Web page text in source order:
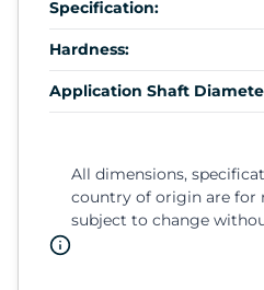
Specification:
Hardness:
Application Shaft
All dimensions,
country of origin are for
subject to change